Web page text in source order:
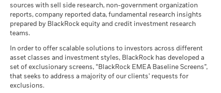
The figures shown relate to past performance. Past
performance is not a reliable indicator of future performance.
Markets could develop very differently in the future. It can
past
Performance is shown on a Net Asset Value (NAV) basis, with
gross income reinvested where applicable. The return of your
investment may increase or decrease as a result of currency
Rick Rieder
Managing Director, CIO of Global Fixed Income
Rick Rieder
Stress
What you might get back after costs
Average return each year
Average return each year
Moderate
What you might get back after costs
Average return each year
MSCI ESG Quality Score (0-
10)
as of 17-Jul-26
7.21
Classification
as of 17-Jul-26
Global
MSCI Weighted Average
Carbon Intensity (Tons
CO2E/$M SALES)
MSCI - Civilian Firearms
as of 30-Jun-26
0.00%
as of 30-Jun-26
MSCI - UN Global Compact
Violators
0.00%
BlackRock Global Funds - Annual Report
BlackRock Global Funds - Annual report
(English)
sources with sell side research, non-government organization
reports, company reported data, fundamental research insights
prepared by BlackRock equity and credit investment research
teams.
In order to offer scalable solutions to investors across different
asset classes and investment styles, BlackRock has developed a
set of exclusionary screens, “BlackRock EMEA Baseline Screens”,
that seeks to address a majority of our clients’ requests for
exclusions.